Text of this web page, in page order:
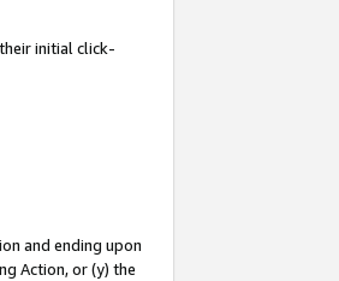
initial click-
and ending upon
Action, or (y) the